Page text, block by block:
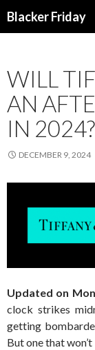
Blacker Friday
WILL
AN
IN 2024?
DECEMBER 9, 2024
Updated on
clock strikes
getting
But one that